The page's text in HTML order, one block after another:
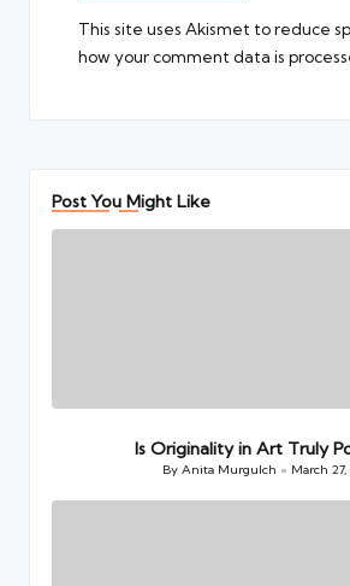
This site uses Akismet to reduce
how your comment data is
Post You Might Like
Is Originality in Art Truly
Posted
By Anita Murgulch March 27,